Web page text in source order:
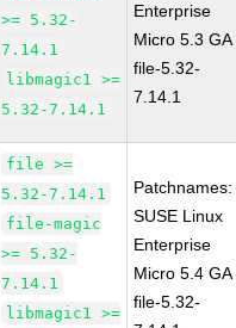
>= 5.32-
7.14.1
libmagic1 >=
5.32-7.14.1
Enterprise
Micro 5.3 GA
file-5.32-
7.14.1
file >=
5.32-7.14.1
file-magic
>= 5.32-
7.14.1
libmagic1 >=
Patchnames:
SUSE Linux
Enterprise
Micro 5.4 GA
file-5.32-